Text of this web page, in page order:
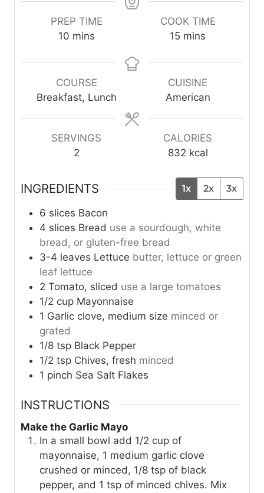
PREP TIME
10m
n
u
t
mins
COOK TIME
15m
n
u
t
mins
COURSE
Breakfast, Lunch
CUISINE
American
SERVINGS
2
CALORIES
832 kcal
INGREDIENTS 1x 2x 3x
6 slices Bacon
4 slices Bread use a sourdough, white
bread, or gluten-free bread
3-4 leaves Lettuce butter, lettuce or green
leaf lettuce
2 Tomato, sliced use a large tomatoes
1/2 cup Mayonnaise
1 Garlic clove, medium size minced or
grated
1/8 tsp Black Pepper
1/2 tsp Chives, fresh minced
1 pinch Sea Salt Flakes
INSTRUCTIONS
Make the Garlic Mayo
In a small bowl add 1/2 cup of
mayonnaise, 1 medium garlic clove
crushed or minced, 1/8 tsp of black
pepper, and 1 tsp of minced chives. Mix